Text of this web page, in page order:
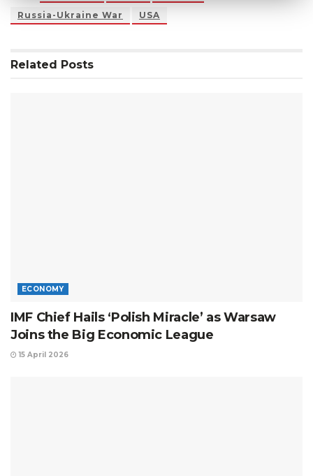
Russia-Ukraine War USA
Related Posts
ECONOMY
IMF Chief Hails ‘Polish Miracle’ as Warsaw
Joins the Big Economic League
15 April 2026